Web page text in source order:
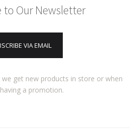
to Our Newsletter
VIA EMAIL
get new products in store or when
a promotion.